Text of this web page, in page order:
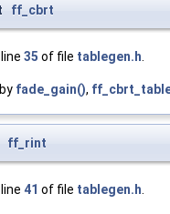
ff_cbrt
35 of file tablegen.h.
fade_gain(),
ff_rint
41 of file tablegen.h.